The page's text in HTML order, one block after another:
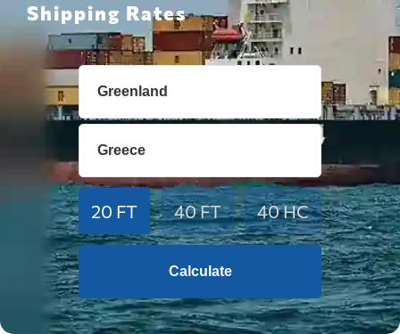
Shipping Rates
20 FT 40 FT 40 HC
Calculate